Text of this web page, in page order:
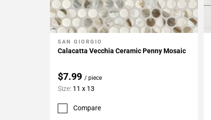
Add To My Projects
SAN GIORGIO
Calacatta Vecchia Ceramic Penny Mosaic
$7.99 / piece
Size: 11 x 13
Compare